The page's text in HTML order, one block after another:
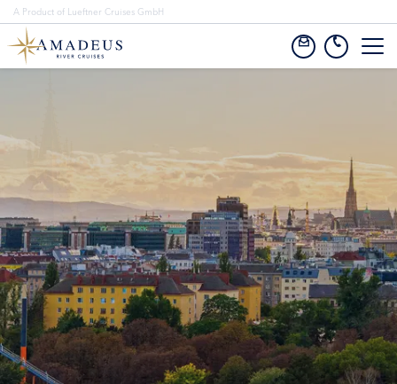
A Product of Lueftner Cruises GmbH